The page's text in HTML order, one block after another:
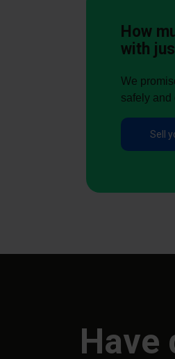
How
with
We
safely and
Sell
Have